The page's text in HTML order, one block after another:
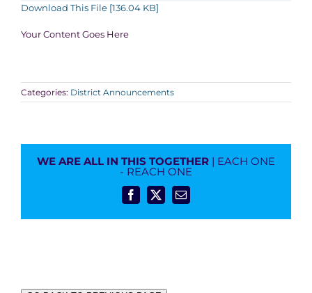
Download This File [136.04 KB]
Your Content Goes Here
Categories: District Announcements
WE ARE ALL IN THIS TOGETHER | EACH ONE
- REACH ONE
Facebook
X Email